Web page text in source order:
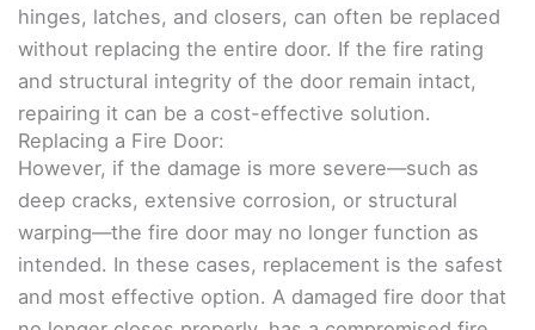
hinges, latches, and closers, can often be replaced
without replacing the entire door. If the fire rating
and structural integrity of the door remain intact,
repairing it can be a cost-effective solution.
Replacing a Fire Door:
However, if the damage is more severe—such as
deep cracks, extensive corrosion, or structural
warping—the fire door may no longer function as
intended. In these cases, replacement is the safest
and most effective option. A damaged fire door that